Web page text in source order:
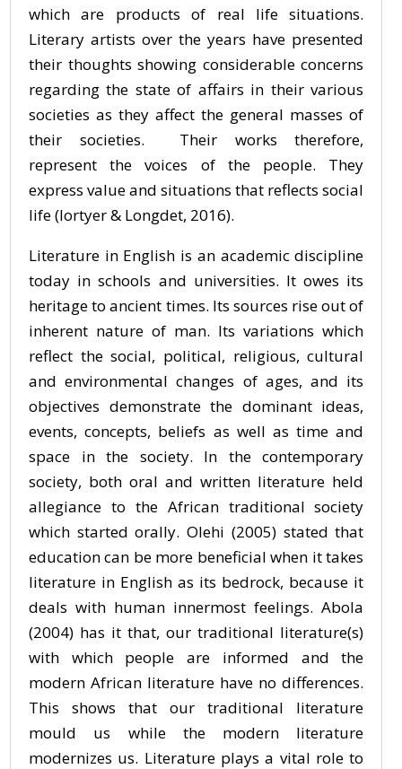
which are products of real life situations.
Literary artists over the years have presented
their thoughts showing considerable concerns
regarding the state of affairs in their various
societies as they affect the general masses of
their societies. Their works therefore,
represent the voices of the people. They
express value and situations that reflects social
life (Iortyer & Longdet, 2016).
Literature in English is an academic discipline
today in schools and universities. It owes its
heritage to ancient times. Its sources rise out of
inherent nature of man. Its variations which
reflect the social, political, religious, cultural
and environmental changes of ages, and its
objectives demonstrate the dominant ideas,
events, concepts, beliefs as well as time and
space in the society. In the contemporary
society, both oral and written literature held
allegiance to the African traditional society
which started orally. Olehi (2005) stated that
education can be more beneficial when it takes
literature in English as its bedrock, because it
deals with human innermost feelings. Abola
(2004) has it that, our traditional literature(s)
with which people are informed and the
modern African literature have no differences.
This shows that our traditional literature
mould us while the modern literature
modernizes us. Literature plays a vital role to